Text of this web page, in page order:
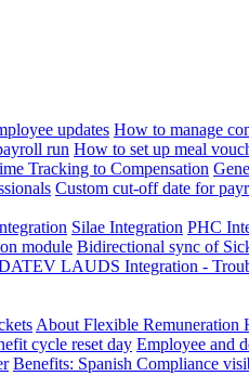
updates How to manage
run How to set up meal
Tracking to Compensation
Custom cut-off date for
Silae Integration PHC
module Bidirectional sync of
LAUDS Integration -
About Flexible Remuneration
cycle reset day Employee and
Benefits: Spanish Compliance